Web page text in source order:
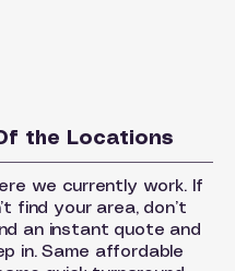
the Locations
we currently work. If
find your area, don’t
an instant quote and
in. Same affordable